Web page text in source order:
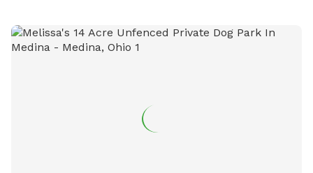
leaves. We are a working farm with about 8 acres of crops.
There is a large 3 acre wheat field in the front great for ball
fence on one side of our property that keeps the cows in
their pasture. They’ve never visited us! Neighboring